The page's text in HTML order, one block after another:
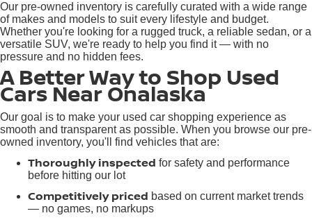
Our pre-owned inventory is carefully curated with a wide range
of makes and models to suit every lifestyle and budget.
Whether you're looking for a rugged truck, a reliable sedan, or a
versatile SUV, we're ready to help you find it — with no
pressure and no hidden fees.
A Better Way to Shop Used
Cars Near Onalaska
Our goal is to make your used car shopping experience as
smooth and transparent as possible. When you browse our pre-
owned inventory, you'll find vehicles that are:
Thoroughly inspected for safety and performance
before hitting our lot
Competitively priced based on current market trends
— no games, no markups